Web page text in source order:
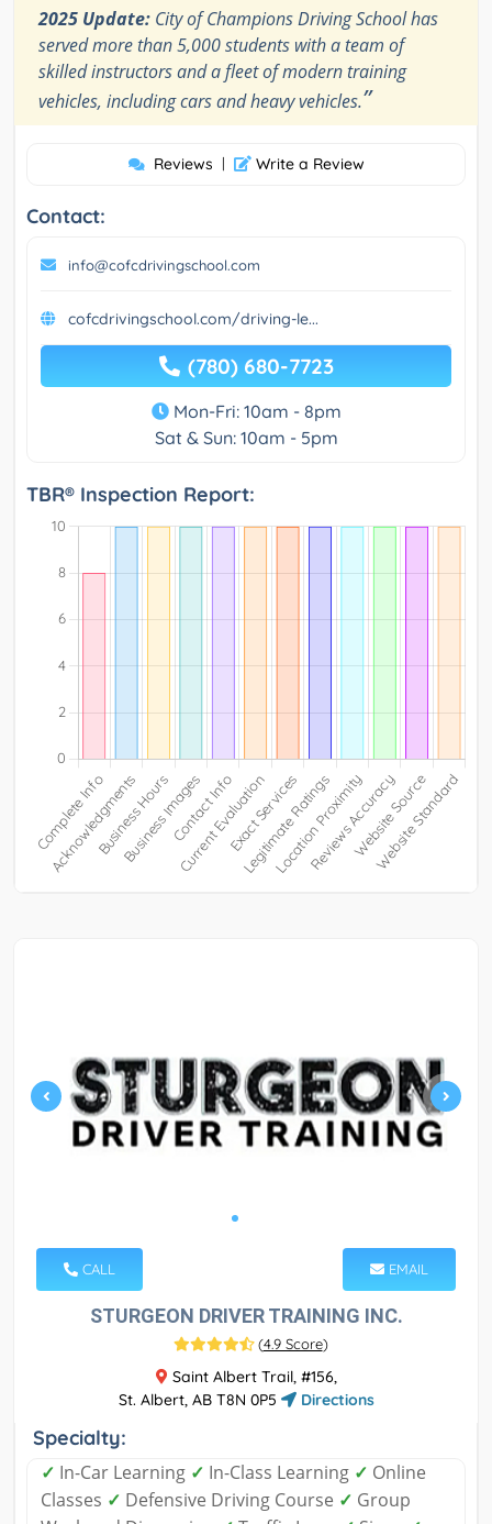
2025 Update: City of Champions Driving School has
served more than 5,000 students with a team of
skilled instructors and a fleet of modern training
vehicles, including cars and heavy vehicles.”
Reviews | Write a Review
Contact:
info@cofcdrivingschool.com
cofcdrivingschool.com/driving-le...
(780) 680-7723
Mon-Fri: 10am - 8pm
Sat & Sun: 10am - 5pm
TBR® Inspection Report:
CALL EMAIL
STURGEON DRIVER TRAINING INC.
(4.9 Score)
Saint Albert Trail, #156,
St. Albert, AB T8N 0P5
Directions
Specialty:
✓ In-Car Learning ✓ In-Class Learning ✓ Online
Classes ✓ Defensive Driving Course ✓ Group